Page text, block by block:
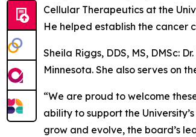
Cellular Therapeutics at the
He helped establish the cancer
Sheila Riggs, DDS, MS, DMSc:
Minnesota. She also serves on
“We are proud to welcome
ability to support the
grow and evolve, the board’s